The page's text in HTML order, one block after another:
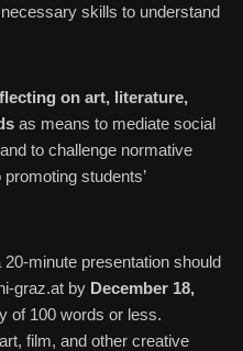
skills to understand
on art, literature,
as means to mediate social
to challenge normative
students’
minute presentation should
graz.at by December 18,
of 100 words or less.
film, and other creative